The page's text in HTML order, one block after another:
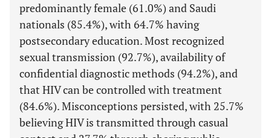
predominantly female (61.0%) and Saudi
nationals (85.4%), with 64.7% having
postsecondary education. Most recognized
sexual transmission (92.7%), availability of
confidential diagnostic methods (94.2%), and
that HIV can be controlled with treatment
(84.6%). Misconceptions persisted, with 25.7%
believing HIV is transmitted through casual